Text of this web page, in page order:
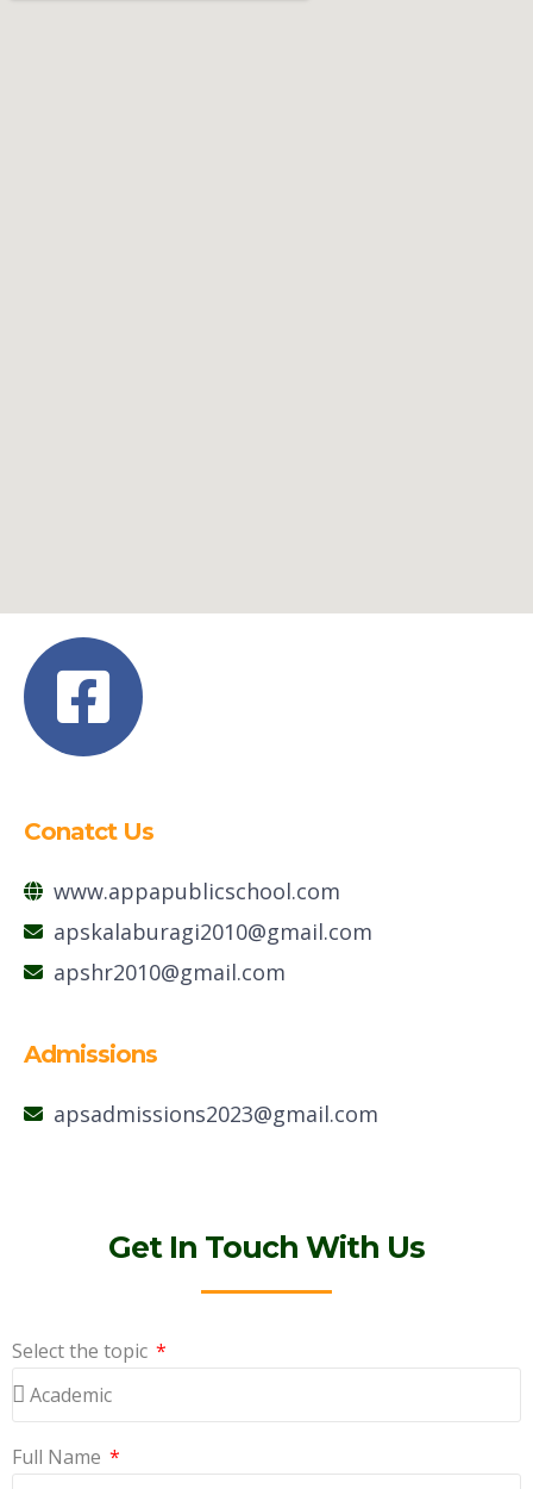
Conatct Us
www.appapublicschool.com
apskalaburagi2010@gmail.com
apshr2010@gmail.com
Admissions
apsadmissions2023@gmail.com
Get In Touch With Us
Select the topic
Full Name